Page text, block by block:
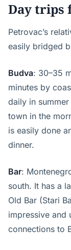
Day trips
Petrovac’s
easily bridged
Budva: 30–35
minutes by
daily in
town in the
is easily done
dinner.
Bar:
south. It has a
Old Bar (Stari
impressive and
connections to